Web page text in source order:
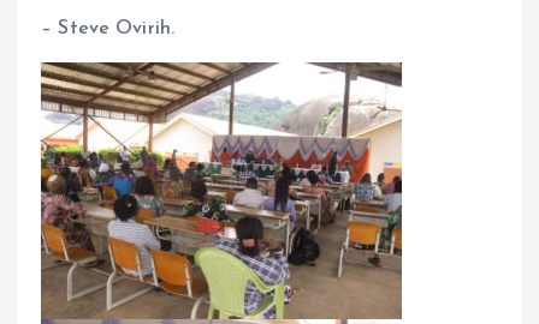
o
o
k
p
p
– Steve Ovirih.